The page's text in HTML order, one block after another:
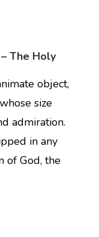
The Holy
object,
size
admiration.
in any
of God, the